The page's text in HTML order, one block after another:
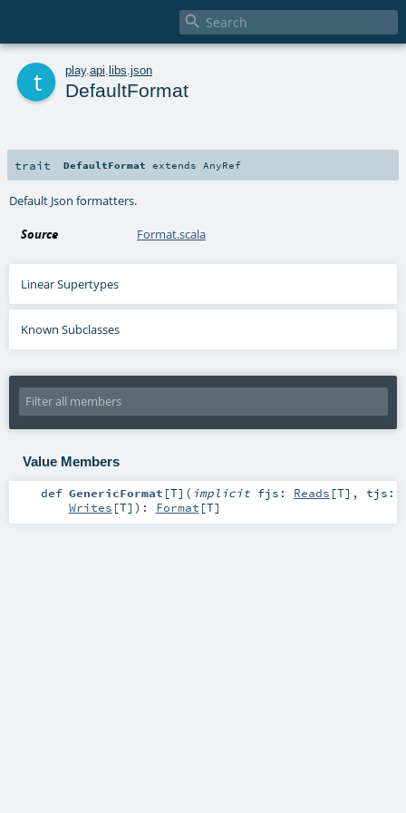

play. api libs json
DefaultFormat
trait DefaultFormat extends AnyRef
Default Json formatters.
Source Format.scala
Linear Supertypes
Known Subclasses
Value Members
def GenericFormat [T] ( implicit fjs: Reads [T] , tjs:
Writes [T] ) : Format [T]